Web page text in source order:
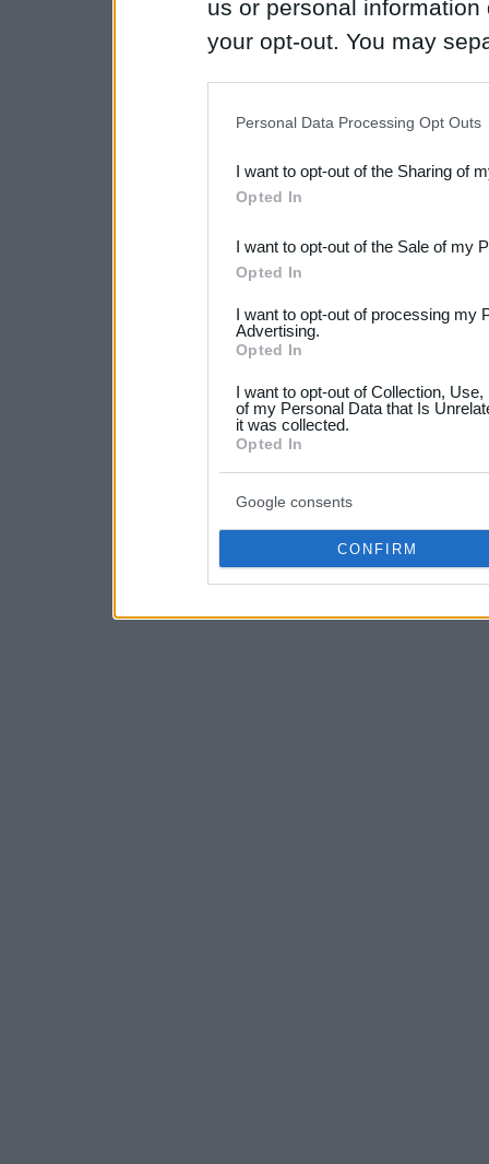
us or personal
your opt-out. You may
Downstream Participants
third parties.
Please note that this
not limited to your visit or
your data for below
consent section.
Personal Data Processing Opt Outs
I want to opt-out of the Sharing of
Opted In
I want to opt-out of the Sale of my
Opted In
I want to opt-out of processing my
Advertising.
Opted In
I want to opt-out of Collection,
of my Personal Data that Is
it was collected.
Opted In
Google consents
CONFIRM